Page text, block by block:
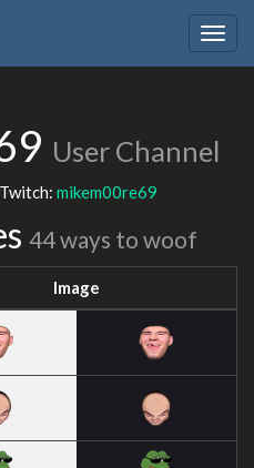
User Channel
mikem00re69
44 ways to woof
Image